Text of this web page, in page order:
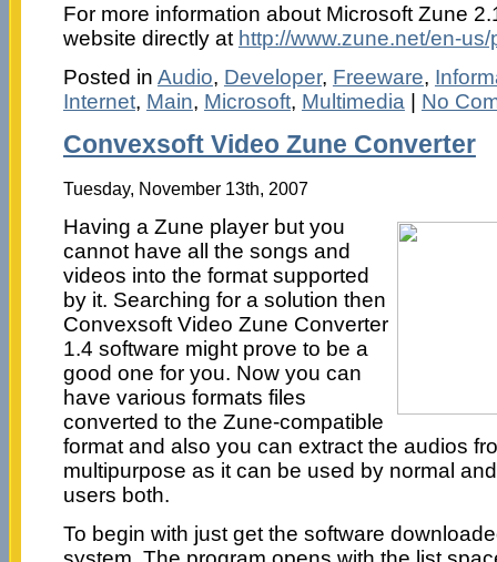
For more information about Microsoft Zune
website directly at http://www.zune.net/en-
Posted in Audio, Developer, Freeware,
Internet, Main, Microsoft, Multimedia | No
Convexsoft Video Zune Converter
Tuesday, November 13th, 2007
Having a Zune player but you
cannot have all the songs and
videos into the format supported
by it. Searching for a solution then
Convexsoft Video Zune Converter
1.4 software might prove to be a
good one for you. Now you can
have various formats files
converted to the Zune-compatible
format and also you can extract the audios
multipurpose as it can be used by normal
users both.
To begin with just get the software